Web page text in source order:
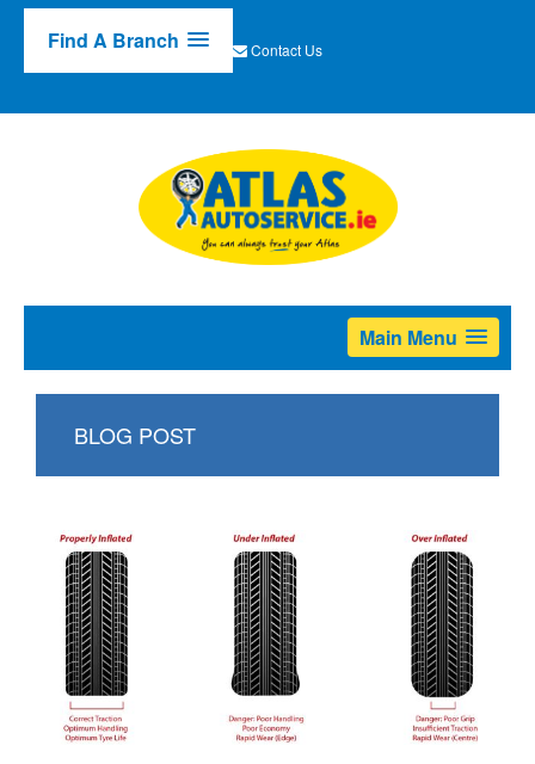
Find A Branch Contact Us
Main Menu
BLOG POST